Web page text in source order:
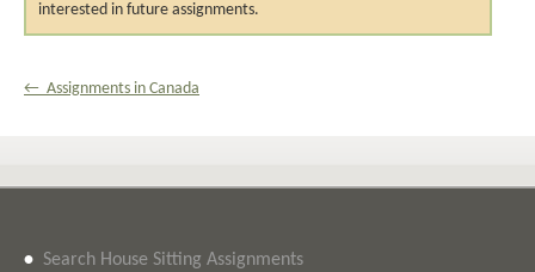
interested in future assignments.
← Assignments in Canada
• Search House Sitting Assignments